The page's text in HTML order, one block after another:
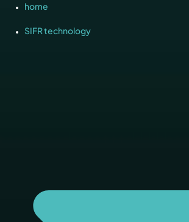
home
SIFR technology